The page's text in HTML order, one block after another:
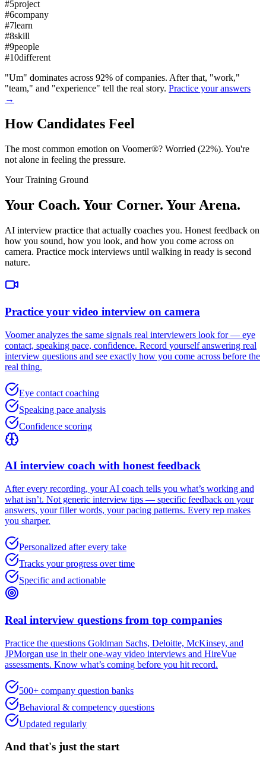
#5project
#6company
#7learn
#8skill
#9people
#10different
"Um" dominates across 92% of companies. After that, "work,"
"team," and "experience" tell the real story. Practice your answers
→
How Candidates Feel
The most common emotion on Voomer®? Worried (22%). You're
not alone in feeling the pressure.
Your Training Ground
Your Coach. Your Corner. Your Arena.
AI interview practice that actually coaches you. Honest feedback on
how you sound, how you look, and how you come across on
camera. Practice mock interviews until walking in ready is second
nature.
Practice your video interview on camera
Voomer analyzes the same signals real interviewers look for — eye
contact, speaking pace, confidence. Record yourself answering real
interview questions and see exactly how you come across before the
real thing.
Eye contact coaching
Speaking pace analysis
Confidence scoring
AI interview coach with honest feedback
After every recording, your AI coach tells you what’s working and
what isn’t. Not generic interview tips — specific feedback on your
answers, your filler words, your pacing patterns. Every rep makes
you sharper.
Personalized after every take
Tracks your progress over time
Specific and actionable
Real interview questions from top companies
Practice the questions Goldman Sachs, Deloitte, McKinsey, and
JPMorgan use in their one-way video interviews and HireVue
assessments. Know what’s coming before you hit record.
500+ company question banks
Behavioral & competency questions
Updated regularly
And that's just the start